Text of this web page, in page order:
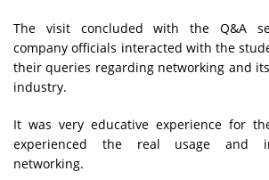
The visit concluded with the Q&A
company officials interacted with the
their queries regarding networking and
industry.
It was very educative experience for
experienced the real usage and
networking.